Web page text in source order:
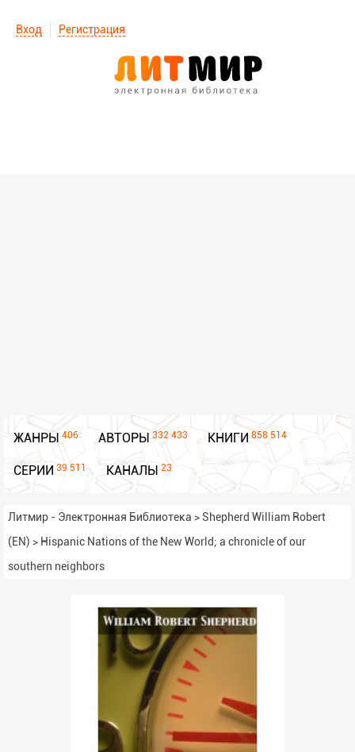
Вход Регистрация
ЖАНРЫ 406 АВТОРЫ 332 433 КНИГИ 858 514
СЕРИИ 39 511 КАНАЛЫ 23
Литмир - Электронная Библиотека >Shepherd William Robert
(EN) > Hispanic Nations of the New World; a chronicle of our
southern neighbors